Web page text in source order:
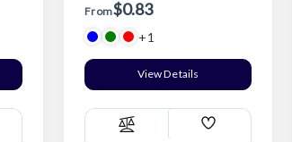
From$0.83
+1
View Details
Compare
Add